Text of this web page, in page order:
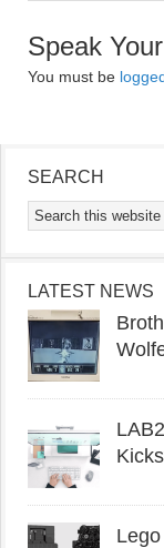
Speak
You must be
SEARCH
LATEST NEWS